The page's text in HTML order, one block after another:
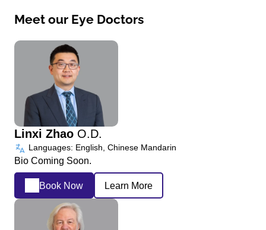
Meet our Eye Doctors
Linxi Zhao O.D.
Languages: English, Chinese Mandarin
Bio Coming Soon.
Book Now Learn More